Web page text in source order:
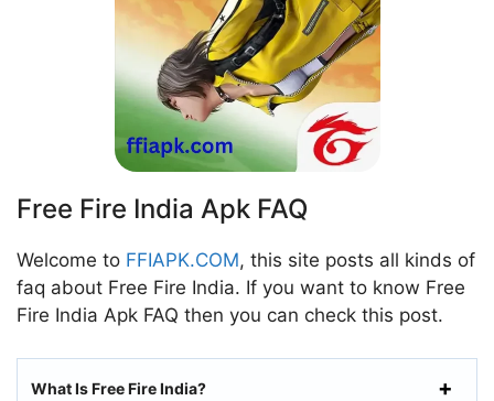
Free Fire India Apk FAQ
Welcome to FFIAPK.COM, this site posts all kinds of
faq about Free Fire India. If you want to know Free
Fire India Apk FAQ then you can check this post.
What Is Free Fire India?